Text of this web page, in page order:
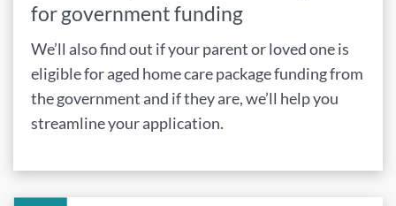
for government funding
We’ll also find out if your parent or loved one is
eligible for aged home care package funding from
the government and if they are, we’ll help you
streamline your application.